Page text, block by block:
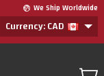
We Ship Worldwide
Currency: CAD